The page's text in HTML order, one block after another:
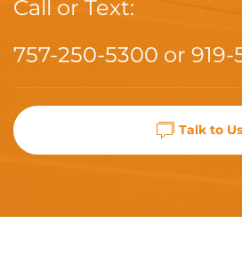
Call or Text:
757-250-5300 or 919-
Talk to Us